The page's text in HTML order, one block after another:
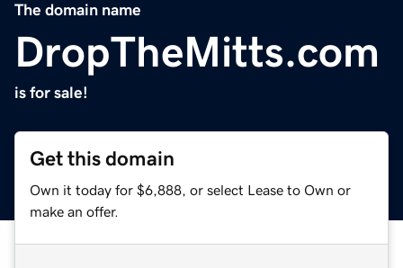
The domain name
DropTheMitts.com
is for sale!
Get this domain
Own it today for $6,888, or select Lease to Own or
make an offer.